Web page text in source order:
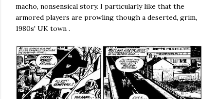
macho, nonsensical story. I particularly like that the
armored players are prowling though a deserted, grim,
1980s' UK town .